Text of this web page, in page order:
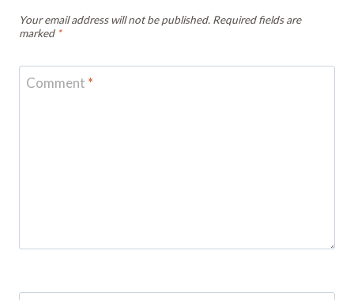
Your email address will not be published. Required fields are
marked *
Comment *